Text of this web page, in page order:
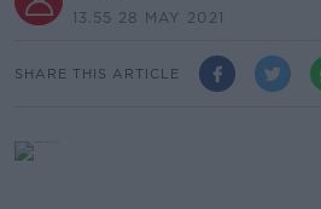
13.55 28 MAY 2021
SHARE THIS ARTICLE